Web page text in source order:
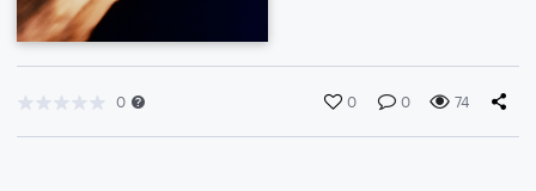
0 0 0 74